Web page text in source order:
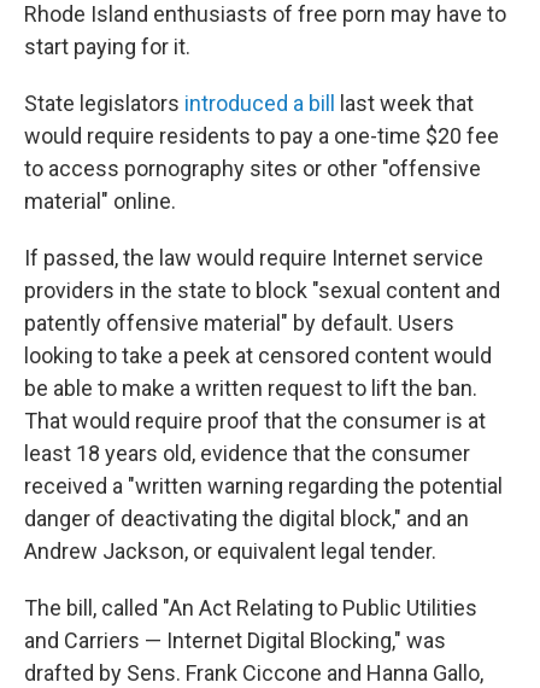
Rhode Island enthusiasts of free porn may have to
start paying for it.
State legislators introduced a bill
last week that
would require residents to pay a one-time $20 fee
to access pornography sites or other "offensive
material" online.
If passed, the law would require Internet service
providers in the state to block "sexual content and
patently offensive material" by default. Users
looking to take a peek at censored content would
be able to make a written request to lift the ban.
That would require proof that the consumer is at
least 18 years old, evidence that the consumer
received a "written warning regarding the potential
danger of deactivating the digital block," and an
Andrew Jackson, or equivalent legal tender.
The bill, called "An Act Relating to Public Utilities
and Carriers — Internet Digital Blocking," was
drafted by Sens. Frank Ciccone and Hanna Gallo,